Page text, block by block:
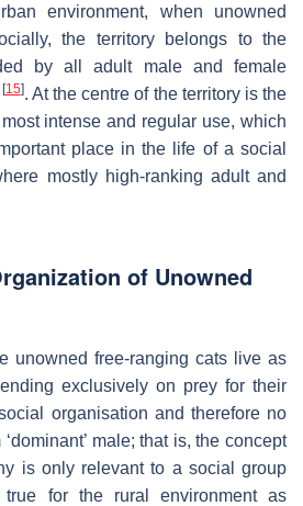
environment, when unowned
the territory belongs to the
by all adult male and female
[15]. At the centre of the territory is the
intense and regular use, which
place in the life of a social
mostly high-ranking adult and
of Unowned
unowned free-ranging cats live as
exclusively on prey for their
organisation and therefore no
male; that is, the concept
is only relevant to a social group
for the rural environment as